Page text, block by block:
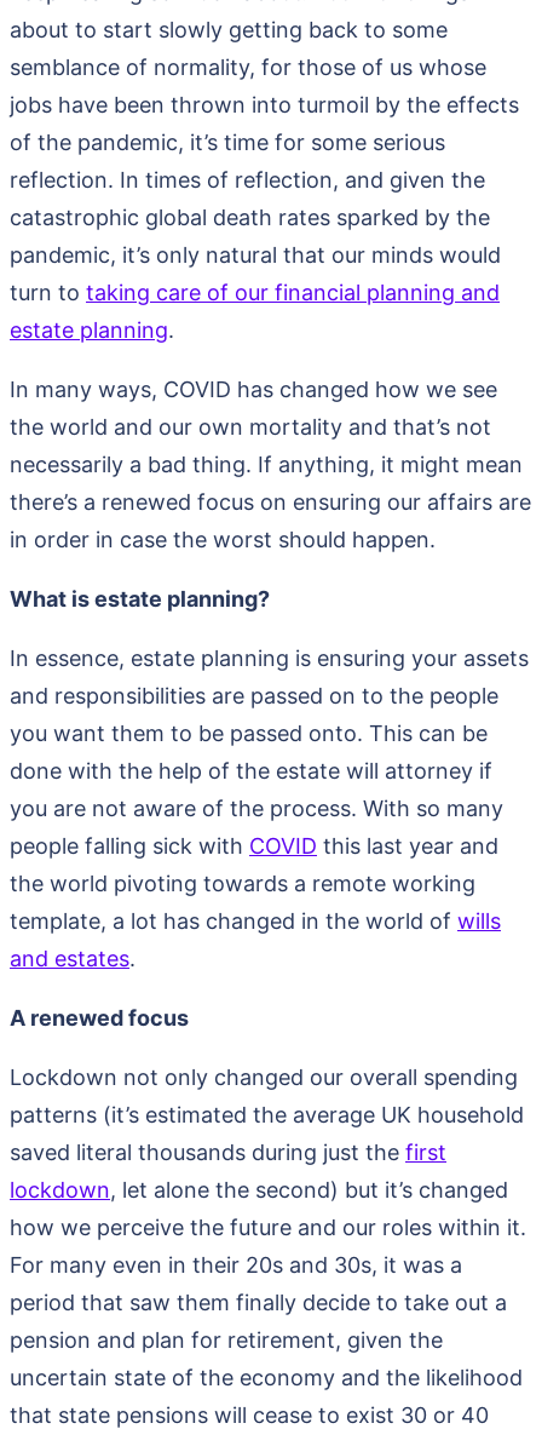
about to start slowly getting back to some
semblance of normality, for those of us whose
jobs have been thrown into turmoil by the effects
of the pandemic, it’s time for some serious
reflection. In times of reflection, and given the
catastrophic global death rates sparked by the
pandemic, it’s only natural that our minds would
turn to taking care of our financial planning and
estate planning.
In many ways, COVID has changed how we see
the world and our own mortality and that’s not
necessarily a bad thing. If anything, it might mean
there’s a renewed focus on ensuring our affairs are
in order in case the worst should happen.
What is estate planning?
In essence, estate planning is ensuring your assets
and responsibilities are passed on to the people
you want them to be passed onto. This can be
done with the help of the estate will attorney if
you are not aware of the process. With so many
people falling sick with COVID this last year and
the world pivoting towards a remote working
template, a lot has changed in the world of wills
and estates.
A renewed focus
Lockdown not only changed our overall spending
patterns (it’s estimated the average UK household
saved literal thousands during just the first
lockdown, let alone the second) but it’s changed
how we perceive the future and our roles within it.
For many even in their 20s and 30s, it was a
period that saw them finally decide to take out a
pension and plan for retirement, given the
uncertain state of the economy and the likelihood
that state pensions will cease to exist 30 or 40